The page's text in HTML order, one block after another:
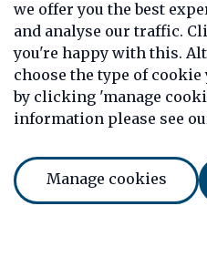
Tag Mortgages is a trading
Private Clients Limited
representative of Mortgage
Mortgage Advice Bureau
authorised and regulated by
Authority. Christopher Allen
Registered Office: 7 Arrow
Number: 08820469
we offer you the best
and analyse our traffic.
you're happy with this.
choose the type of
by clicking 'manage
information please see
Manage cookies